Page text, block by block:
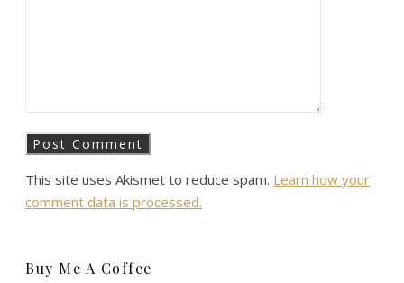
This site uses Akismet to reduce spam. Learn how your
comment data is processed.
Buy Me A Coffee